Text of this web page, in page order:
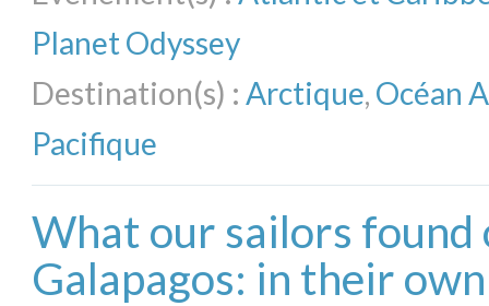
Planet Odyssey
Destination(s) : Arctique, Océan
Pacifique
What our sailors found
Galapagos: in their